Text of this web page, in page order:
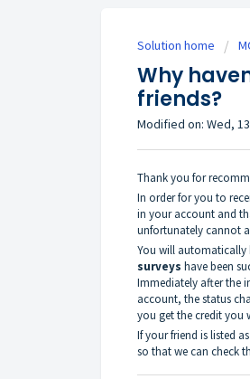
Solution home
Why
friends?
Modified on: Wed,
Thank you for
In order for you to
in your account and
unfortunately cannot
You will automatically
surveys have been
Immediately after the
account, the status
you get the credit you
If your friend is listed
so that we can check